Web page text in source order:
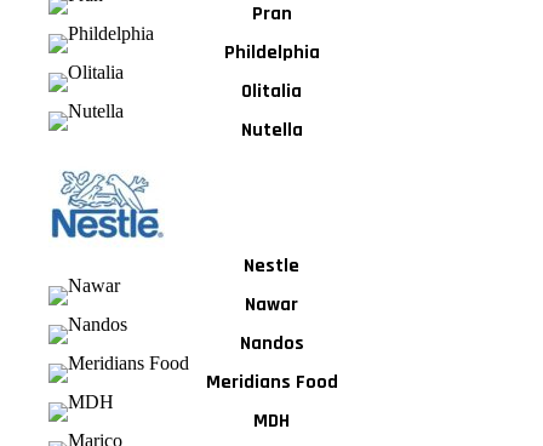
Pran
Phildelphia
Olitalia
Nutella
Nestle
Nawar
Nandos
Meridians Food
MDH